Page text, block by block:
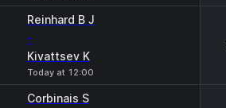
Reinhard B J
-
Kivattsev K
Today at 12:00
Corbinais S